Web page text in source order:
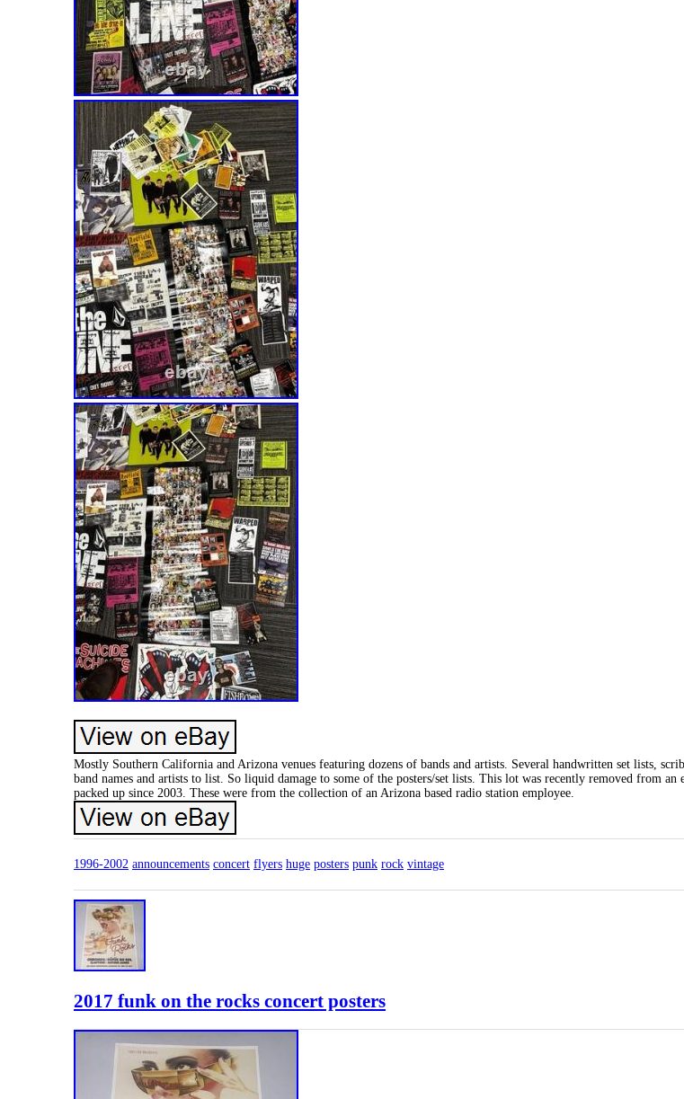
Mostly Southern California and Arizona venues featuring dozens of bands and artists. Several handwritten set lists,
band names and artists to list. So liquid damage to some of the posters/set lists. This lot was recently removed from an
packed up since 2003. These were from the collection of an Arizona based radio station employee.
1996-2002 announcements concert flyers huge posters punk rock vintage
2017 funk on the rocks concert posters